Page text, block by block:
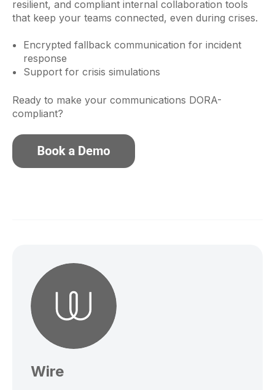
resilient, and compliant internal collaboration tools
that keep your teams connected, even during crises.
Encrypted fallback communication for incident
response
Support for crisis simulations
Ready to make your communications DORA-
compliant?
Wire